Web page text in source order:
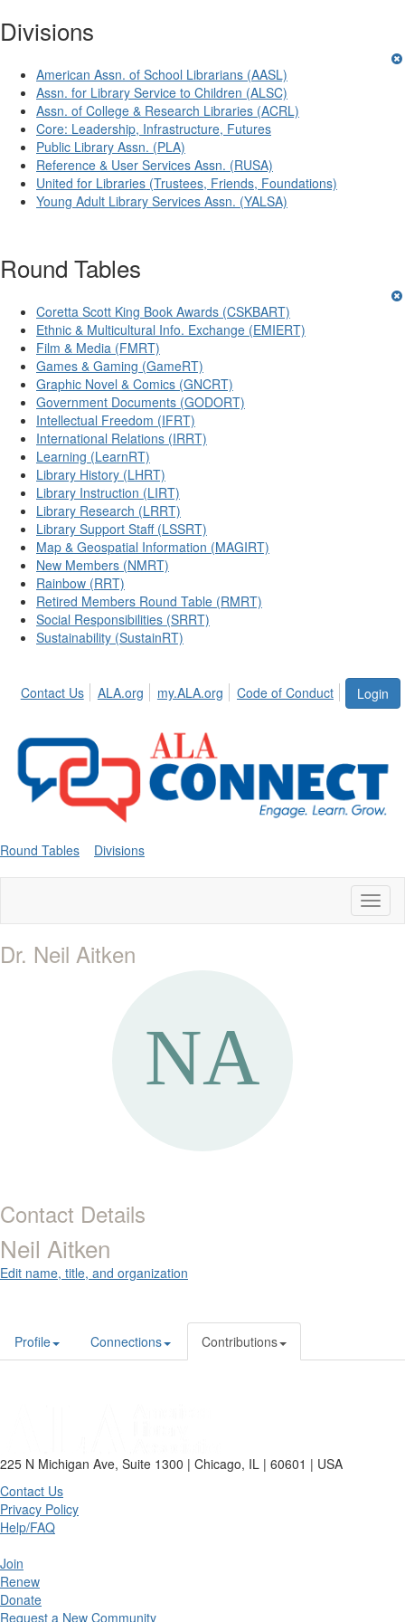
Divisions
American Assn. of School Librarians (AASL)
Assn. for Library Service to Children (ALSC)
Assn. of College & Research Libraries (ACRL)
Core: Leadership, Infrastructure, Futures
Public Library Assn. (PLA)
Reference & User Services Assn. (RUSA)
United for Libraries (Trustees, Friends, Foundations)
Young Adult Library Services Assn. (YALSA)
Round Tables
Coretta Scott King Book Awards (CSKBART)
Ethnic & Multicultural Info. Exchange (EMIERT)
Film & Media (FMRT)
Games & Gaming (GameRT)
Graphic Novel & Comics (GNCRT)
Government Documents (GODORT)
Intellectual Freedom (IFRT)
International Relations (IRRT)
Learning (LearnRT)
Library History (LHRT)
Library Instruction (LIRT)
Library Research (LRRT)
Library Support Staff (LSSRT)
Map & Geospatial Information (MAGIRT)
New Members (NMRT)
Rainbow (RRT)
Retired Members Round Table (RMRT)
Social Responsibilities (SRRT)
Sustainability (SustainRT)
Login
Contact Us ALA.org my.ALA.org Code of Conduct
Round Tables Divisions
Dr. Neil Aitken
Contact Details
Neil Aitken
Edit name, title, and organization
Profile Connections Contributions
225 N Michigan Ave, Suite 1300 | Chicago, IL | 60601 | USA
Contact Us
Privacy Policy
Help/FAQ
Join
Renew
Donate
Request a New Community